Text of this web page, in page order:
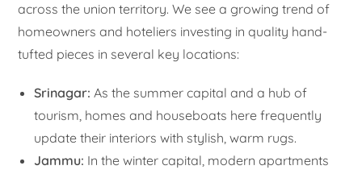
across the union territory. We see a growing trend of
homeowners and hoteliers investing in quality hand-
tufted pieces in several key locations:
Srinagar: As the summer capital and a hub of
tourism, homes and houseboats here frequently
update their interiors with stylish, warm rugs.
Jammu: In the winter capital, modern apartments